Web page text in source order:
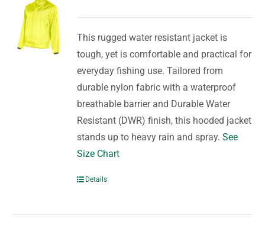
This rugged water resistant jacket is
tough, yet is comfortable and practical for
everyday fishing use. Tailored from
durable nylon fabric with a waterproof
breathable barrier and Durable Water
Resistant (DWR) finish, this hooded jacket
stands up to heavy rain and spray.See
Size Chart
Details